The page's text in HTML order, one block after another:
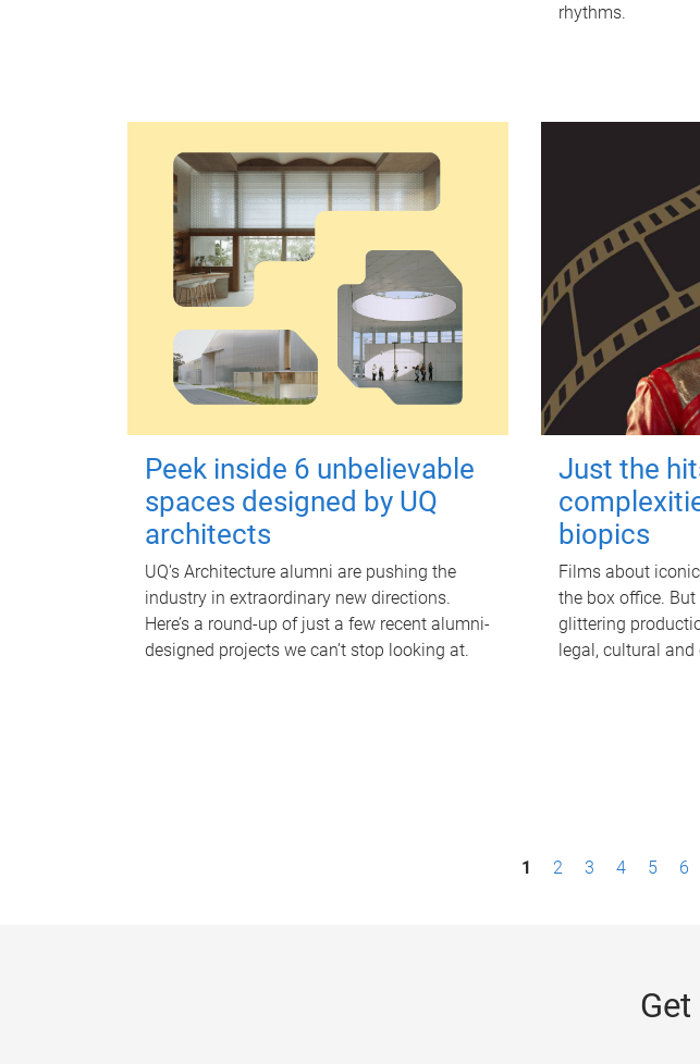
rhythms.
Peek inside 6 unbelievable
spaces designed by UQ
architects
UQ's Architecture alumni are pushing the
industry in extraordinary new directions.
Here’s a round-up of just a few recent alumni-
designed projects we can’t stop looking at.
Just the
biopics
Films about
the box office.
glittering
legal, cultural
1 2 3 4 5 6